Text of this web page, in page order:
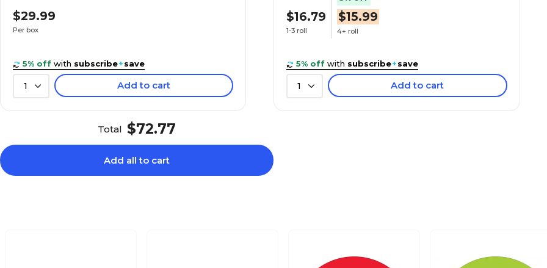
500/Roll
Labels/Pack
$24.99
Orange, 500
$31.89
Labels, Dark
$29.99
Per box
5% off with subscribe+save
1 Add to cart
$16.79
1-3 roll
$15.99
4+ roll
5% off with subscribe+save
1 Add to cart
Total $72.77
Add all to cart